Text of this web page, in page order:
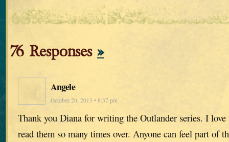
76 Responses »
Angele
October 20, 2013 • 8:37 pm
Thank you Diana for writing the Outlander series. I love
read them so many times over. Anyone can feel part of